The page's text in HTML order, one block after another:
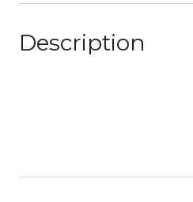
Description